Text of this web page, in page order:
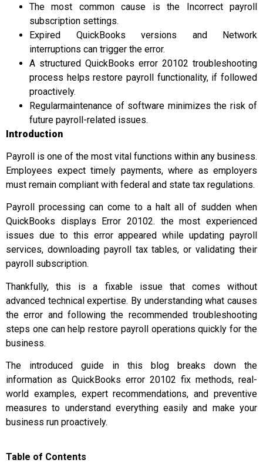
The most common cause is the Incorrect payroll
subscription settings.
Expired QuickBooks versions and Network
interruptions can trigger the error.
A structured QuickBooks error 20102 troubleshooting
process helps restore payroll functionality, if followed
proactively.
Regularmaintenance of software minimizes the risk of
future payroll-related issues.
Introduction
Payroll is one of the most vital functions within any business.
Employees expect timely payments, where as employers
must remain compliant with federal and state tax regulations.
Payroll processing can come to a halt all of sudden when
QuickBooks displays Error 20102. the most experienced
issues due to this error appeared while updating payroll
services, downloading payroll tax tables, or validating their
payroll subscription.
Thankfully, this is a fixable issue that comes without
advanced technical expertise. By understanding what causes
the error and following the recommended troubleshooting
steps one can help restore payroll operations quickly for the
business.
The introduced guide in this blog breaks down the
information as QuickBooks error 20102 fix methods, real-
world examples, expert recommendations, and preventive
measures to understand everything easily and make your
business run proactively.
Table of Contents